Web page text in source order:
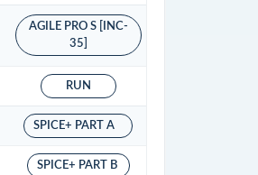
AGILE PRO S [INC-
35]
RUN
SPICE+ PART A
SPICE+ PART B